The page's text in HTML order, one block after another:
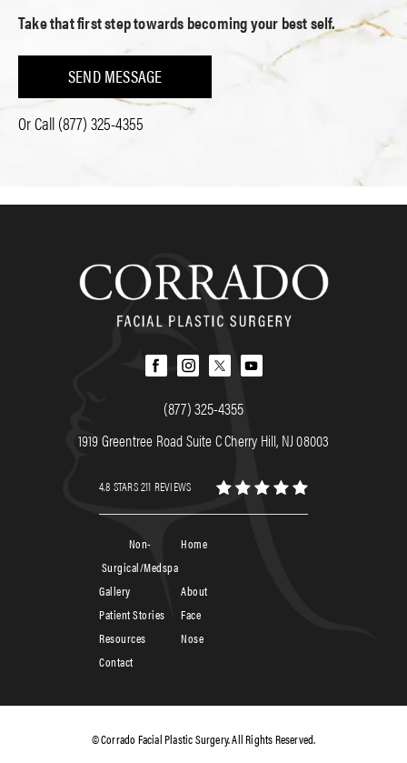
Take that first step towards becoming your best self.
SEND MESSAGE
Or Call(877) 325-4355
(877) 325-4355
1919 Greentree Road Suite C Cherry Hill, NJ 08003
4.8 STARS 211 REVIEWS
Home
About
Face
Nose
Non-
Surgical/Medspa
Patient Stories
Contact
Resources
Gallery
© Corrado Facial Plastic Surgery. All Rights Reserved.